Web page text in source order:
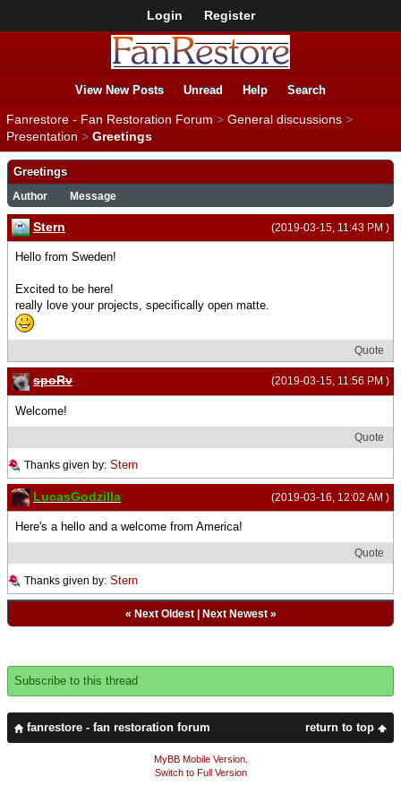
Login Register
View New Posts Unread Help Search
Fanrestore - Fan Restoration Forum > General discussions >
Presentation > Greetings
Greetings
Author Message
(2019-03-15, 11:43 PM )
Stern
Hello from Sweden!
Excited to be here!
really love your projects, specifically open matte.
Quote
(2019-03-15, 11:56 PM )
spoRv
Welcome!
Quote
Thanks given by: Stern
(2019-03-16, 12:02 AM )
LucasGodzilla
Here's a hello and a welcome from America!
Quote
Thanks given by: Stern
« Next Oldest| Next Newest»
Subscribe to this thread
return to top
fanrestore - fan restoration forum
MyBB Mobile Version.
Switch to Full Version